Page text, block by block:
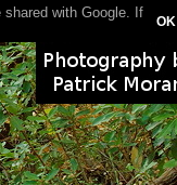
with Google. If
OK